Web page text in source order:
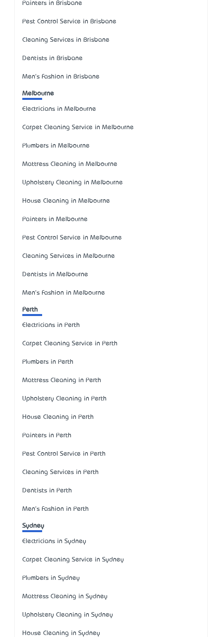
Painters in Brisbane
Pest Control Service in Brisbane
Cleaning Services in Brisbane
Dentists in Brisbane
Men's Fashion in Brisbane
Melbourne
Electricians in Melbourne
Carpet Cleaning Service in Melbourne
Plumbers in Melbourne
Mattress Cleaning in Melbourne
Upholstery Cleaning in Melbourne
House Cleaning in Melbourne
Painters in Melbourne
Pest Control Service in Melbourne
Cleaning Services in Melbourne
Dentists in Melbourne
Men's Fashion in Melbourne
Perth
Electricians in Perth
Carpet Cleaning Service in Perth
Plumbers in Perth
Mattress Cleaning in Perth
Upholstery Cleaning in Perth
House Cleaning in Perth
Painters in Perth
Pest Control Service in Perth
Cleaning Services in Perth
Dentists in Perth
Men's Fashion in Perth
Sydney
Electricians in Sydney
Carpet Cleaning Service in Sydney
Plumbers in Sydney
Mattress Cleaning in Sydney
Upholstery Cleaning in Sydney
House Cleaning in Sydney